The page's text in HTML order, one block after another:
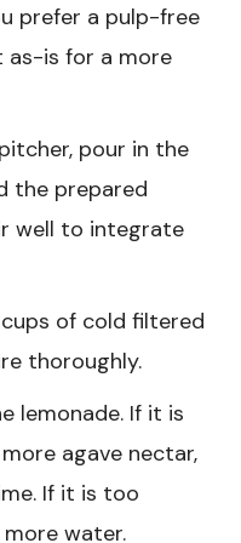
prefer a pulp-free
as-is for a more
pour in the
the prepared
well to integrate
of cold filtered
thoroughly.
lemonade. If it is
agave nectar,
If it is too
water.